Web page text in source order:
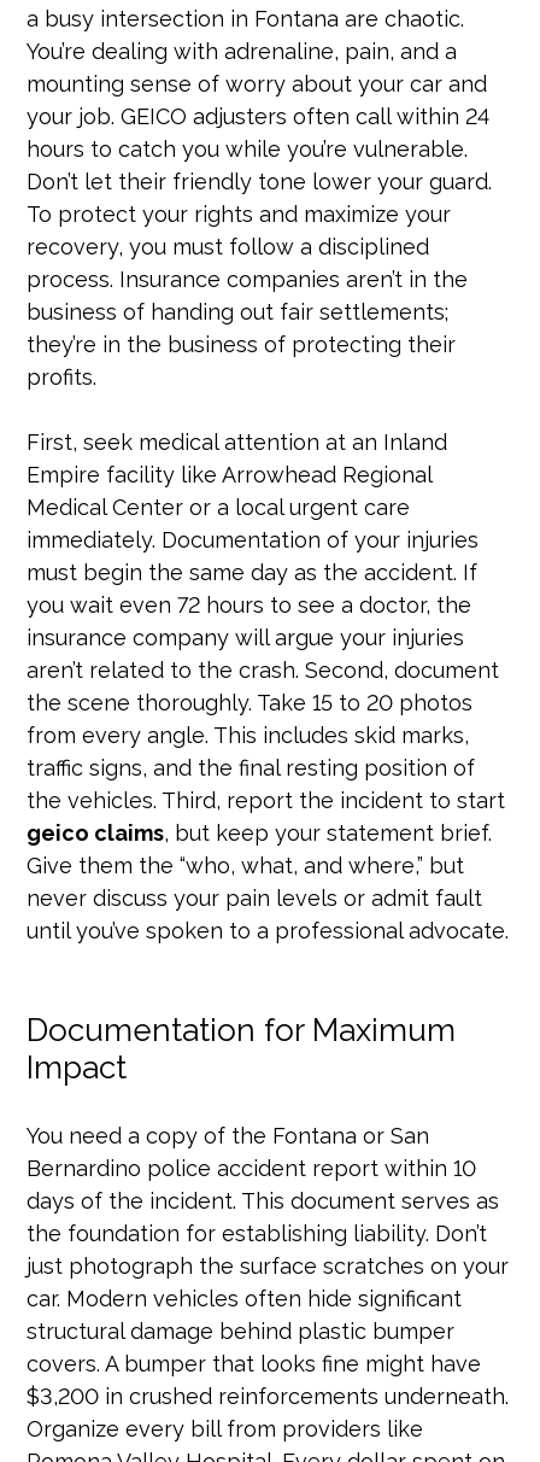
a busy intersection in Fontana are chaotic.
You’re dealing with adrenaline, pain, and a
mounting sense of worry about your car and
your job. GEICO adjusters often call within 24
hours to catch you while you’re vulnerable.
Don’t let their friendly tone lower your guard.
To protect your rights and maximize your
recovery, you must follow a disciplined
process. Insurance companies aren’t in the
business of handing out fair settlements;
they’re in the business of protecting their
profits.
First, seek medical attention at an Inland
Empire facility like Arrowhead Regional
Medical Center or a local urgent care
immediately. Documentation of your injuries
must begin the same day as the accident. If
you wait even 72 hours to see a doctor, the
insurance company will argue your injuries
aren’t related to the crash. Second, document
the scene thoroughly. Take 15 to 20 photos
from every angle. This includes skid marks,
traffic signs, and the final resting position of
the vehicles. Third, report the incident to start
geico claims, but keep your statement brief.
Give them the “who, what, and where,” but
never discuss your pain levels or admit fault
until you’ve spoken to a professional advocate.
Documentation for Maximum
Impact
You need a copy of the Fontana or San
Bernardino police accident report within 10
days of the incident. This document serves as
the foundation for establishing liability. Don’t
just photograph the surface scratches on your
car. Modern vehicles often hide significant
structural damage behind plastic bumper
covers. A bumper that looks fine might have
$3,200 in crushed reinforcements underneath.
Organize every bill from providers like